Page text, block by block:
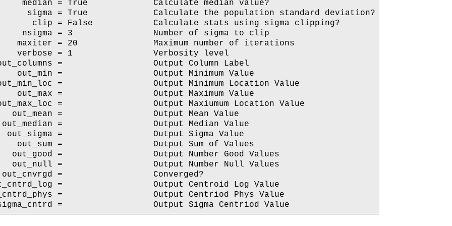
median = True             Calculate median value?
sigma = True             Calculate the population standard deviation?
clip = False            Calculate stats using sigma clipping?
nsigma = 3                Number of sigma to clip
maxiter = 20               Maximum number of iterations
verbose = 1                Verbosity level
=                  Output Column Label
out_min =                  Output Minimum Value
=                  Output Minimum Location Value
out_max =                  Output Maximum Value
=                  Output Maxiumum Location Value
out_mean =                  Output Mean Value
=                  Output Median Value
out_sigma =                  Output Sigma Value
out_sum =                  Output Sum of Values
out_good =                  Output Number Good Values
out_null =                  Output Number Null Values
=                  Converged?
=                  Output Centroid Log Value
=                  Output Centriod Phys Value